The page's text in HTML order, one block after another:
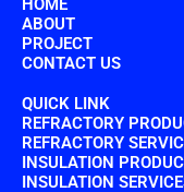
HOME
ABOUT
PROJECT
CONTACT US
QUICK LINK
REFRACTORY
REFRACTORY
INSULATION
INSULATION